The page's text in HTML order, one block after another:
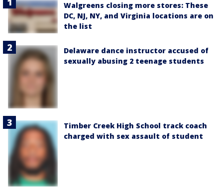
Walgreens closing more stores: These
DC, NJ, NY, and Virginia locations are on
the list
Delaware dance instructor accused of
sexually abusing 2 teenage students
Timber Creek High School track coach
charged with sex assault of student